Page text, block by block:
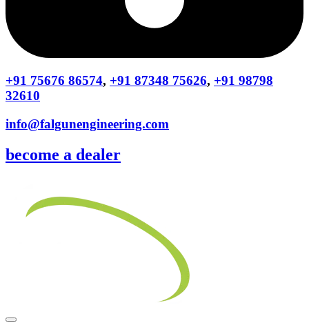
+91 75676 86574, +91 87348 75626, +91 98798
32610
info@falgunengineering.com
become a dealer